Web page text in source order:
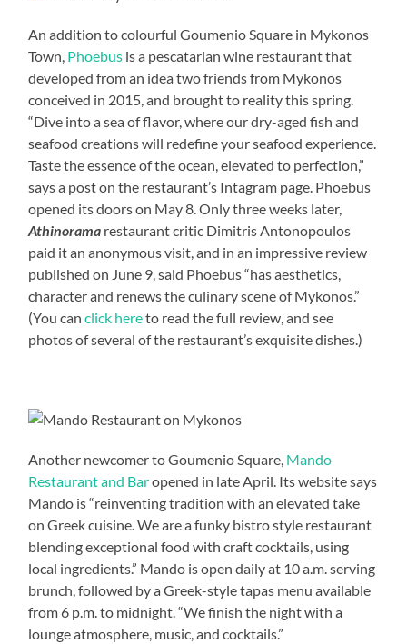
An addition to colourful Goumenio Square in Mykonos
Town, Phoebus is a pescatarian wine restaurant that
developed from an idea two friends from Mykonos
conceived in 2015, and brought to reality this spring.
“Dive into a sea of flavor, where our dry-aged fish and
seafood creations will redefine your seafood experience.
Taste the essence of the ocean, elevated to perfection,”
says a post on the restaurant’s Intagram page. Phoebus
opened its doors on May 8. Only three weeks later,
Athinorama restaurant critic Dimitris Antonopoulos
paid it an anonymous visit, and in an impressive review
published on June 9, said Phoebus “has aesthetics,
character and renews the culinary scene of Mykonos.”
(You canclick hereto read the full review, and see
photos of several of the restaurant’s exquisite dishes.)
Another newcomer to Goumenio Square, Mando
Restaurant and Baropened in late April. Its website says
Mando is “reinventing tradition with an elevated take
on Greek cuisine. We are a funky bistro style restaurant
blending exceptional food with craft cocktails, using
local ingredients.” Mando is open daily at 10 a.m. serving
brunch, followed by a Greek-style tapas menu available
from 6 p.m. to midnight. “We finish the night with a
lounge atmosphere, music, and cocktails.”